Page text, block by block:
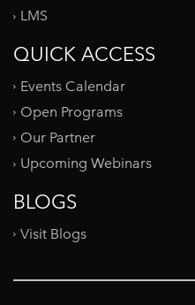
LMS
QUICK ACCESS
Events Calendar
Open Programs
Our Partner
Upcoming Webinars
BLOGS
Visit Blogs